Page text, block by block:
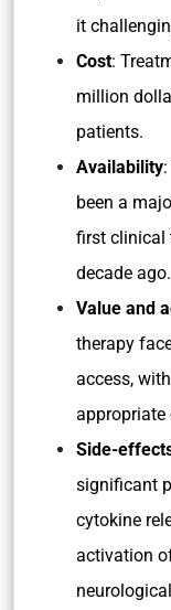
it
Cost:
million
patients.
Availability
been a
first clinical
decade ago.
Value and
therapy
access,
appropriate
Side-
significant
cytokine
activation